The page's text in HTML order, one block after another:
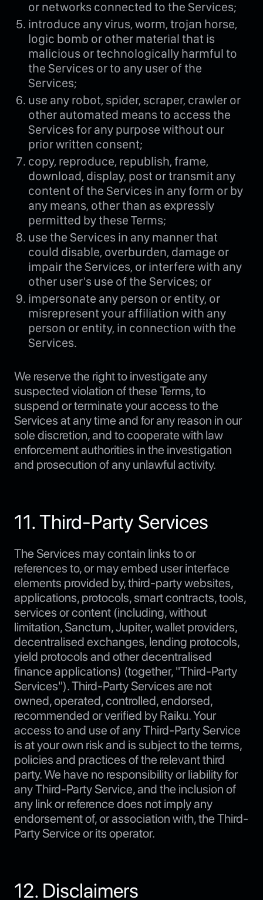
or networks connected to the Services;
introduce any virus, worm, trojan horse,
logic bomb or other material that is
malicious or technologically harmful to
the Services or to any user of the
Services;
use any robot, spider, scraper, crawler or
other automated means to access the
Services for any purpose without our
prior written consent;
copy, reproduce, republish, frame,
download, display, post or transmit any
content of the Services in any form or by
any means, other than as expressly
permitted by these Terms;
use the Services in any manner that
could disable, overburden, damage or
impair the Services, or interfere with any
other user's use of the Services; or
impersonate any person or entity, or
misrepresent your affiliation with any
person or entity, in connection with the
Services.
We reserve the right to investigate any
suspected violation of these Terms, to
suspend or terminate your access to the
Services at any time and for any reason in our
sole discretion, and to cooperate with law
enforcement authorities in the investigation
and prosecution of any unlawful activity.
11. Third-Party Services
The Services may contain links to or
references to, or may embed user interface
elements provided by, third-party websites,
applications, protocols, smart contracts, tools,
services or content (including, without
limitation, Sanctum, Jupiter, wallet providers,
decentralised exchanges, lending protocols,
yield protocols and other decentralised
finance applications) (together, "Third-Party
Services"). Third-Party Services are not
owned, operated, controlled, endorsed,
recommended or verified by Raiku. Your
access to and use of any Third-Party Service
is at your own risk and is subject to the terms,
policies and practices of the relevant third
party. We have no responsibility or liability for
any Third-Party Service, and the inclusion of
any link or reference does not imply any
endorsement of, or association with, the Third-
Party Service or its operator.
12. Disclaimers